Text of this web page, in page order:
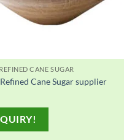
CANE SUGAR
Cane Sugar supplier